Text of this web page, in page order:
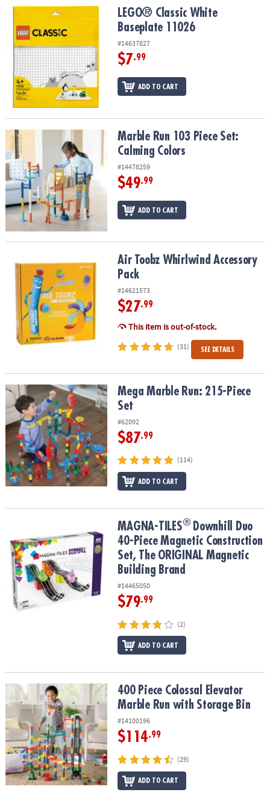
LEGO® Classic White Baseplate 11026LEGO® Classic White
Baseplate 11026
#14637827
$7.99
ADD TO CART
Marble Run 103 Piece Set: Calming ColorsMarble Run 103 Piece Set:
Calming Colors
#14478259
$49.99
ADD TO CART
Air Toobz Whirlwind Accessory PackAir Toobz Whirlwind Accessory
Pack
#14621573
$27.99
This item is out-of-stock.
(31) SEE DETAILS
Mega Marble Run: 215-Piece SetMega Marble Run: 215-Piece
Set
#62092
$87.99
(114)
ADD TO CART
Downhill Duo 40-Piece Magnetic Construction
MAGNA-TILES® Downhill Duo
40-Piece Magnetic Construction
Set, The ORIGINAL Magnetic
Building Brand
#14465050
$79.99
(2)
ADD TO CART
400 Piece Colossal Elevator Marble Run with Storage Bin
400 Piece Colossal Elevator
Marble Run with Storage Bin
#14100196
$114.99
(29)
ADD TO CART